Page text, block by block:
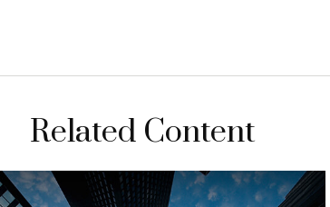
Related Content